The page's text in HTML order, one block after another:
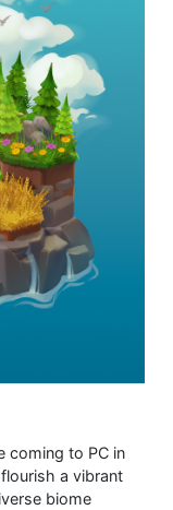
coming to PC in
a vibrant
biome